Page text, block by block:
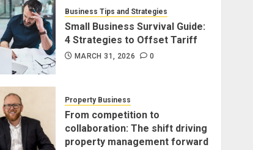
Business Tips and Strategies
Small Business Survival Guide:
4 Strategies to Offset Tariff
MARCH 31, 2026 0
Property Business
From competition to
collaboration: The shift driving
property management forward